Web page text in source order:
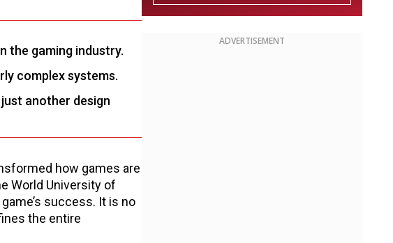
the gaming industry.
complex systems.
another design
how games are
World University of
success. It is no
the entire
ADVERTISEMENT